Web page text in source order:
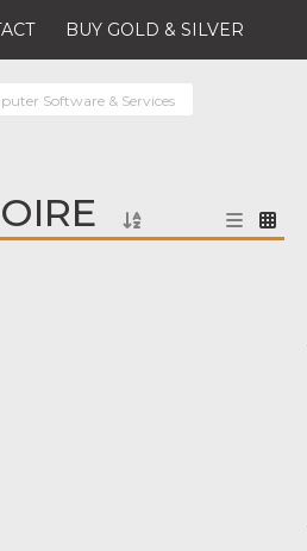
BUY GOLD & SILVER
Software & Services